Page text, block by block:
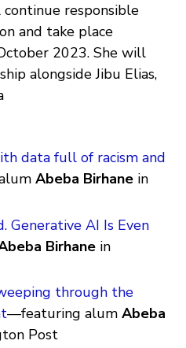
responsible
and take place
2023. She will
alongside Jibu Elias,
data full of racism and
Abeba Birhane in
Generative AI Is Even
Birhane in
through the
—featuring alum Abeba
Post